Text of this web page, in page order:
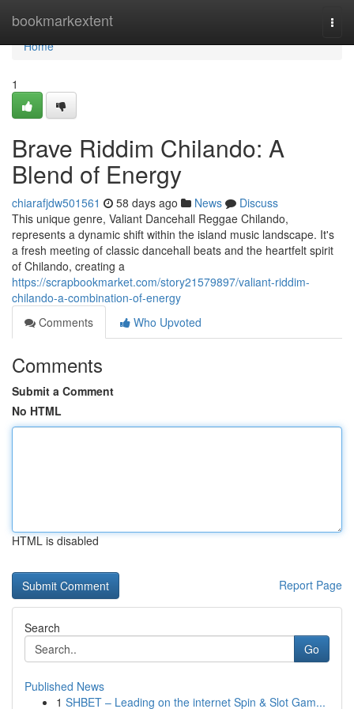
bookmarkextent
Home
Home
1
Brave Riddim Chilando: A
Blend of Energy
chiarafjdw501561 58 days ago News
Discuss
This unique genre, Valiant Dancehall Reggae Chilando,
represents a dynamic shift within the island music landscape. It's
a fresh meeting of classic dancehall beats and the heartfelt spirit
of Chilando, creating a
https://scrapbookmarket.com/story21579897/valiant-riddim-
chilando-a-combination-of-energy
Comments
Who Upvoted
Comments
Submit a Comment
No HTML
HTML is disabled
Report Page
Search
Go
Published News
1 SHBET – Leading on the internet Spin & Slot Gam...